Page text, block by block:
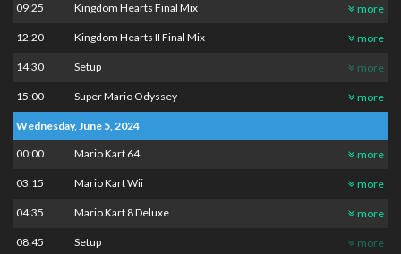
09:25 Kingdom Hearts Final Mix more
12:20 Kingdom Hearts II Final Mix more
14:30 Setup more
15:00 Super Mario Odyssey more
Wednesday, June 5, 2024
00:00 Mario Kart 64 more
03:15 Mario Kart Wii more
04:35 Mario Kart 8 Deluxe more
08:45 Setup more